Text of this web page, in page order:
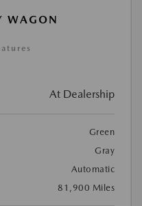
WAGON
At Dealership
Green
Gray
Automatic
81,900 Miles